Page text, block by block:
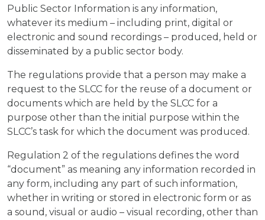
Public Sector Information is any information,
whatever its medium – including print, digital or
electronic and sound recordings – produced, held or
disseminated by a public sector body.
The regulations provide that a person may make a
request to the SLCC for the reuse of a document or
documents which are held by the SLCC for a
purpose other than the initial purpose within the
SLCC’s task for which the document was produced.
Regulation 2 of the regulations defines the word
“document” as meaning any information recorded in
any form, including any part of such information,
whether in writing or stored in electronic form or as
a sound, visual or audio – visual recording, other than